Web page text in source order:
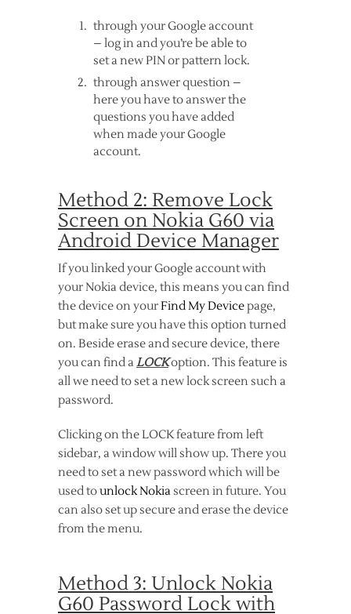
through your Google account
– log in and you’re be able to
set a new PIN or pattern lock.
through answer question –
here you have to answer the
questions you have added
when made your Google
account.
Method 2: Remove Lock
Screen on Nokia G60 via
Android Device Manager
If you linked your Google account with
your Nokia device, this means you can find
the device on yourFind My Devicepage,
but make sure you have this option turned
on. Beside erase and secure device, there
you can find a LOCKoption. This feature is
all we need to set a new lock screen such a
password.
Clicking on the LOCK feature from left
sidebar, a window will show up. There you
need to set a new password which will be
used tounlock Nokiascreen in future. You
can also set up secure and erase the device
from the menu.
Method 3: Unlock Nokia
G60 Password Lock with